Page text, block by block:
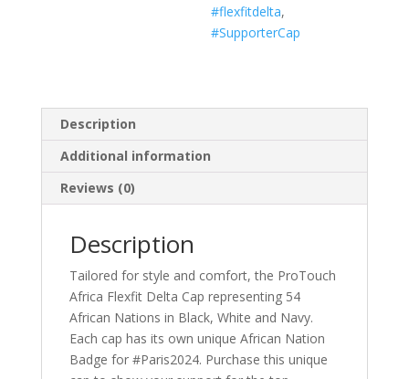
#flexfitdelta,
#SupporterCap
Description
Additional information
Reviews (0)
Description
Tailored for style and comfort, the ProTouch
Africa Flexfit Delta Cap representing 54
African Nations in Black, White and Navy.
Each cap has its own unique African Nation
Badge for #Paris2024. Purchase this unique